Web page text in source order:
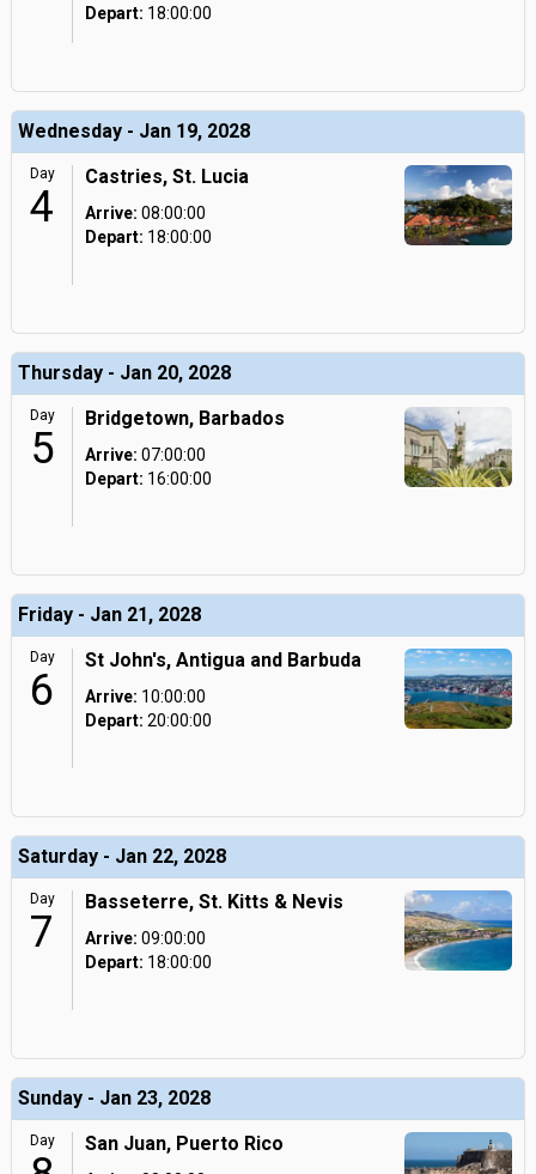
Depart: 18:00:00
Wednesday - Jan 19, 2028
Day
4
Castries, St. Lucia
Arrive: 08:00:00
Depart: 18:00:00
Thursday - Jan 20, 2028
Day
5
Bridgetown, Barbados
Arrive: 07:00:00
Depart: 16:00:00
Friday - Jan 21, 2028
Day
6
St John's, Antigua and Barbuda
Arrive: 10:00:00
Depart: 20:00:00
Saturday - Jan 22, 2028
Day
7
Basseterre, St. Kitts & Nevis
Arrive: 09:00:00
Depart: 18:00:00
Sunday - Jan 23, 2028
Day San Juan, Puerto Rico